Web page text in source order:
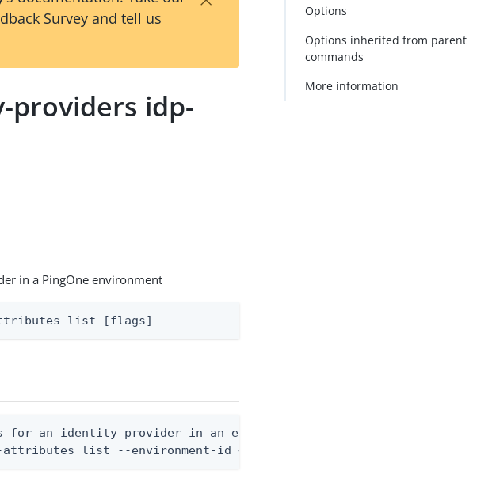
Survey and tell us
providers idp-
in a PingOne environment
list [flags]
an identity provider in an environment
list --environment-id <env-id> --identity-provider-id
Options
Options inherited from parent
commands
More information